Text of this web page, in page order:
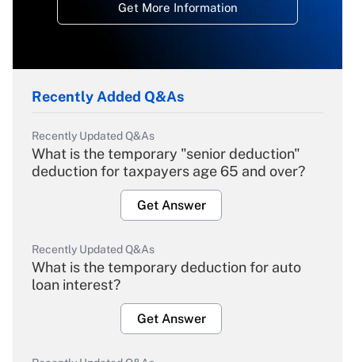
Get More Information
Recently Added Q&As
Recently Updated Q&As
What is the temporary "senior deduction"
deduction for taxpayers age 65 and over?
Get Answer
Recently Updated Q&As
What is the temporary deduction for auto
loan interest?
Get Answer